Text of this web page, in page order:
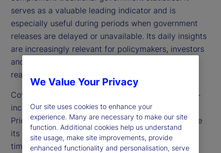
serves as a valuable leading indicator and is
especially useful during periods when government
releases are delayed or unavailable. Its daily insights
are increasingly relevant for policymakers, investors
and analysts seeking to track inflation dynamics in
real time.
Covering over 25 countries and multiple sectors —
including food, health and transportation —
PriceStats uses consistent methodologies to ensure
its indicators are comparable across geographies,
time periods and official data sources.
We Value Your Privacy
Our site uses cookies to enhance your
experience. Many are necessary to make our site
function. Additional cookies help us understand
site usage, make site improvements, provide
enhanced functionality and personalisation, serve